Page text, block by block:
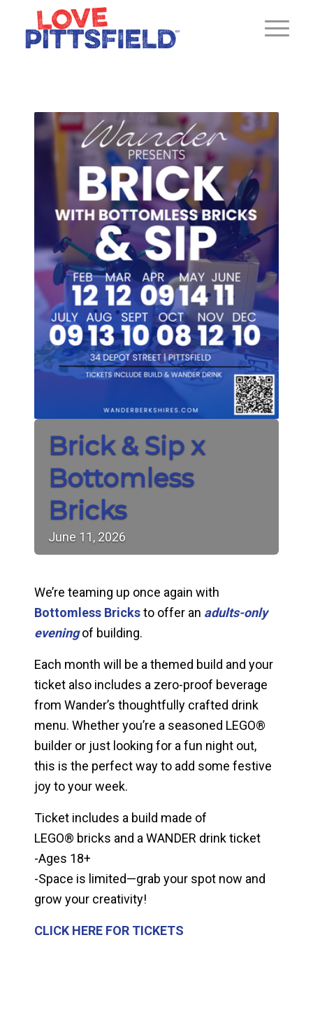
Brick & Sip x
Bottomless
Bricks
June 11, 2026
We’re teaming up once again with
Bottomless Bricksto offer an adults-only
eveningof building.
Each month will be a themed build and your
ticket also includes a zero-proof beverage
from Wander’s thoughtfully crafted drink
menu. Whether you’re a seasoned LEGO®
builder or just looking for a fun night out,
this is the perfect way to add some festive
joy to your week.
Ticket includes a build made of
LEGO® bricks and a WANDER drink ticket
-Ages 18+
-Space is limited—grab your spot now and
grow your creativity!
CLICK HERE FOR TICKETS